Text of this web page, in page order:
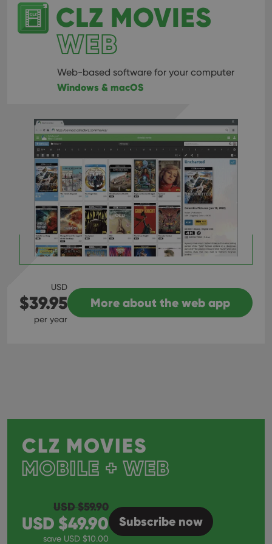
CLZ MOVIES
WEB
Web-based software for your computer
Windows & macOS
USD
$39.95
per year
More about the web app
CLZ MOVIES
MOBILE + WEB
USD $59.90
USD $49.90
save USD $10.00
Subscribe now